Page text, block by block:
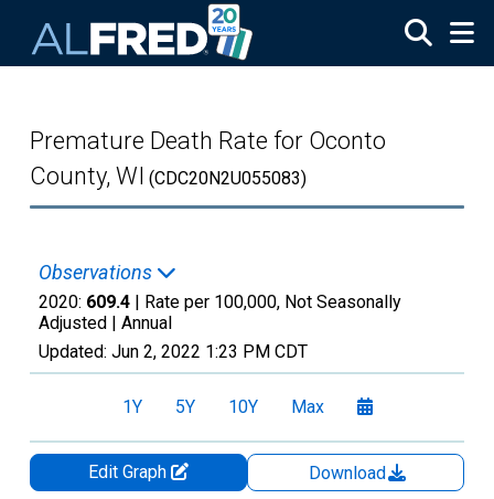
Premature Death Rate for Oconto
County, WI (CDC20N2U055083)
Observations
2020: 609.4 | Rate per 100,000, Not Seasonally
Adjusted | Annual
Updated: Jun 2, 2022 1:23 PM CDT
1Y 5Y 10Y Max
Edit Graph
Download